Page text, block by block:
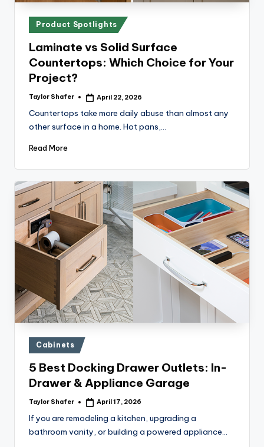
Posted
in
Product Spotlights
Laminate vs Solid Surface
Countertops: Which Choice for Your
Project?
Posted
Taylor Shafer April 22, 2026
Countertops take more daily abuse than almost any
other surface in a home. Hot pans,…
Read More
Posted
in
Cabinets
5 Best Docking Drawer Outlets: In-
Drawer & Appliance Garage
Posted
Taylor Shafer April 17, 2026
If you are remodeling a kitchen, upgrading a
bathroom vanity, or building a powered appliance…